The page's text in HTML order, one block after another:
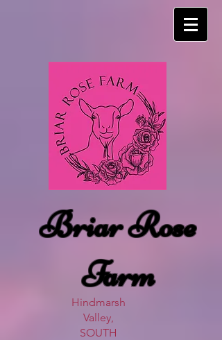
Briar Rose
Farm
Hindmarsh
Valley,
SOUTH